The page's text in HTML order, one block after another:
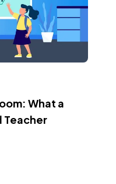
What a
Teacher